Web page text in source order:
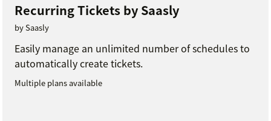
Recurring Tickets by Saasly
by Saasly
Easily manage an unlimited number of schedules to
automatically create tickets.
Multiple plans available